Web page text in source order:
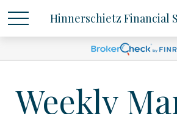
Hinnerschietz Financial
Weekly